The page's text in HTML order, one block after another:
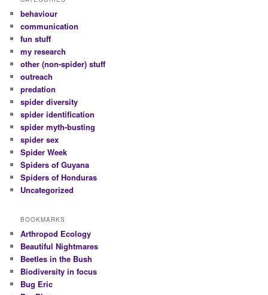
behaviour
communication
fun stuff
my research
other (non-spider) stuff
outreach
predation
spider diversity
spider identification
spider myth-busting
spider sex
Spider Week
Spiders of Guyana
Spiders of Honduras
Uncategorized
BOOKMARKS
Arthropod Ecology
Beautiful Nightmares
Beetles in the Bush
Biodiversity in focus
Bug Eric